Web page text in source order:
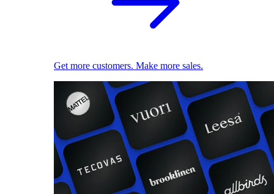
Get more customers. Make more sales.